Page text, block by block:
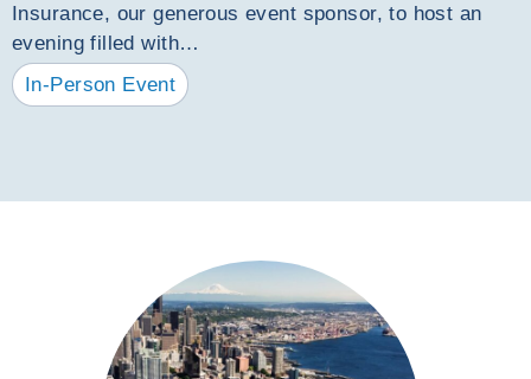
Insurance, our generous event sponsor, to host an
evening filled with…
In-Person Event